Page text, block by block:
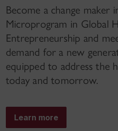
Become a change
Microprogram in Global
Entrepreneurship and
demand for a new
equipped to address the
today and tomorrow.
Learn more